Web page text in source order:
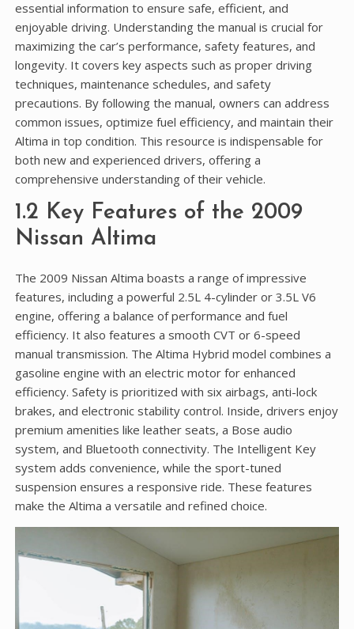
essential information to ensure safe, efficient, and
enjoyable driving. Understanding the manual is crucial for
maximizing the car’s performance, safety features, and
longevity. It covers key aspects such as proper driving
techniques, maintenance schedules, and safety
precautions. By following the manual, owners can address
common issues, optimize fuel efficiency, and maintain their
Altima in top condition. This resource is indispensable for
both new and experienced drivers, offering a
comprehensive understanding of their vehicle.
1.2 Key Features of the 2009
Nissan Altima
The 2009 Nissan Altima boasts a range of impressive
features, including a powerful 2.5L 4-cylinder or 3.5L V6
engine, offering a balance of performance and fuel
efficiency. It also features a smooth CVT or 6-speed
manual transmission. The Altima Hybrid model combines a
gasoline engine with an electric motor for enhanced
efficiency. Safety is prioritized with six airbags, anti-lock
brakes, and electronic stability control. Inside, drivers enjoy
premium amenities like leather seats, a Bose audio
system, and Bluetooth connectivity. The Intelligent Key
system adds convenience, while the sport-tuned
suspension ensures a responsive ride. These features
make the Altima a versatile and refined choice.